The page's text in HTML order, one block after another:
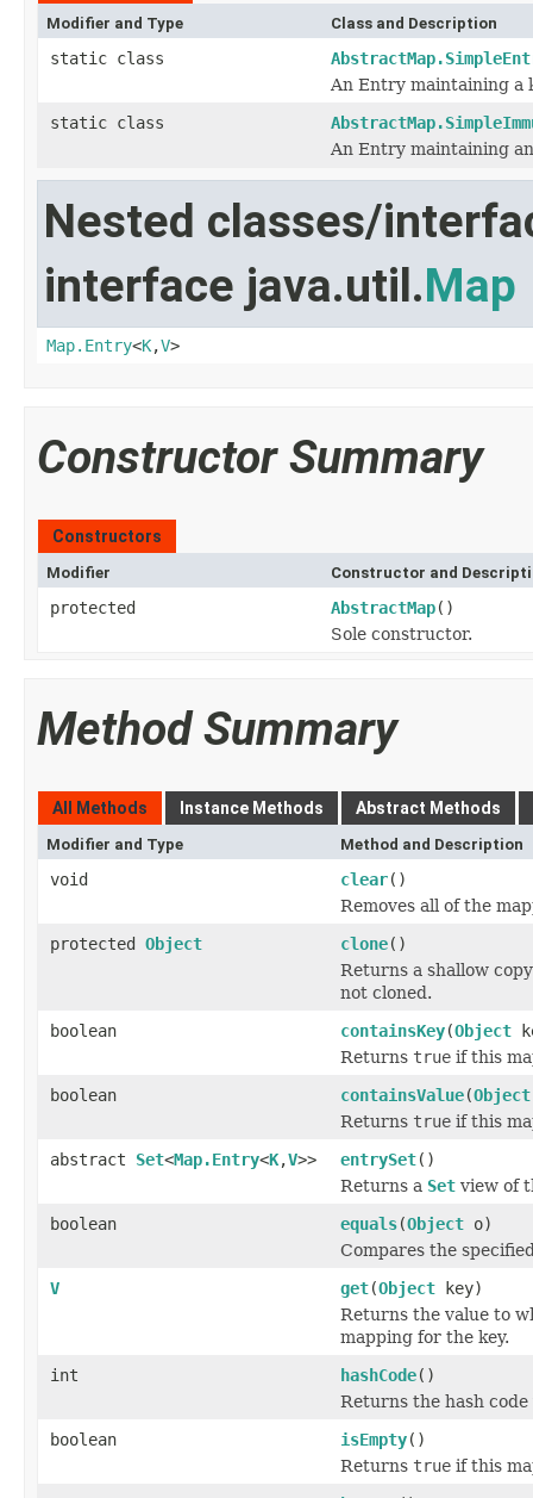
Modifier and Type Class and Description
static class
An Entry maintaining a
static class
An Entry maintaining
Nested classes/
interface java.util.Map
Map.Entry<K,V>
Constructor Summary
Constructors
Modifier Constructor and
protected AbstractMap()
Sole constructor.
Method Summary
All Methods Instance Methods Abstract Methods
Modifier and Type Method and Description
void clear()
Removes all of the
protected Object clone()
Returns a shallow
not cloned.
boolean
containsKey(Object
Returns true if this
boolean
containsValue(Object
Returns true if this
abstract Set<Map.Entry<K,V>> entrySet()
Returns a Set view of
boolean
equals(Object o)
Compares the
V
get(Object key)
Returns the value to
mapping for the key.
int
hashCode()
Returns the hash
boolean
isEmpty()
Returns true if this